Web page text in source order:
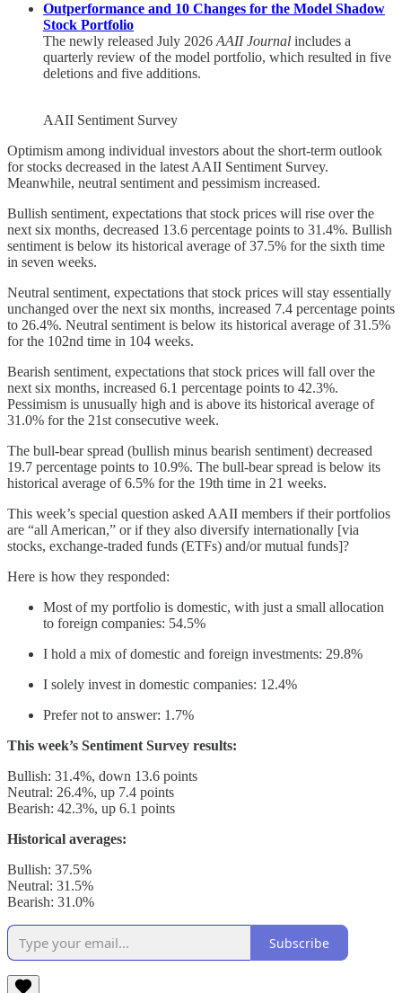
Outperformance and 10 Changes for the Model Shadow
Stock Portfolio
The newly released July 2026AAII Journal includes a
quarterly review of the model portfolio, which resulted in five
deletions and five additions.
AAII Sentiment Survey
Optimism among individual investors about the short-term outlook
for stocks decreased in the latest AAII Sentiment Survey.
Meanwhile, neutral sentiment and pessimism increased.
Bullish sentiment, expectations that stock prices will rise over the
next six months, decreased 13.6 percentage points to 31.4%. Bullish
sentiment is below its historical average of 37.5% for the sixth time
in seven weeks.
Neutral sentiment, expectations that stock prices will stay essentially
unchanged over the next six months, increased 7.4 percentage points
to 26.4%. Neutral sentiment is below its historical average of 31.5%
for the 102nd time in 104 weeks.
Bearish sentiment, expectations that stock prices will fall over the
next six months, increased 6.1 percentage points to 42.3%.
Pessimism is unusually high and is above its historical average of
31.0% for the 21st consecutive week.
The bull-bear spread (bullish minus bearish sentiment) decreased
19.7 percentage points to 10.9%. The bull-bear spread is below its
historical average of 6.5% for the 19th time in 21 weeks.
This week’s special question asked AAII members if their portfolios
are “all American,” or if they also diversify internationally [via
stocks, exchange-traded funds (ETFs) and/or mutual funds]?
Here is how they responded:
Most of my portfolio is domestic, with just a small allocation
to foreign companies: 54.5%
I hold a mix of domestic and foreign investments: 29.8%
I solely invest in domestic companies: 12.4%
Prefer not to answer: 1.7%
This week’s Sentiment Survey results:
Bullish: 31.4%, down 13.6 points
Neutral: 26.4%, up 7.4 points
Bearish: 42.3%, up 6.1 points
Historical averages:
Bullish: 37.5%
Neutral: 31.5%
Bearish: 31.0%
Subscribe